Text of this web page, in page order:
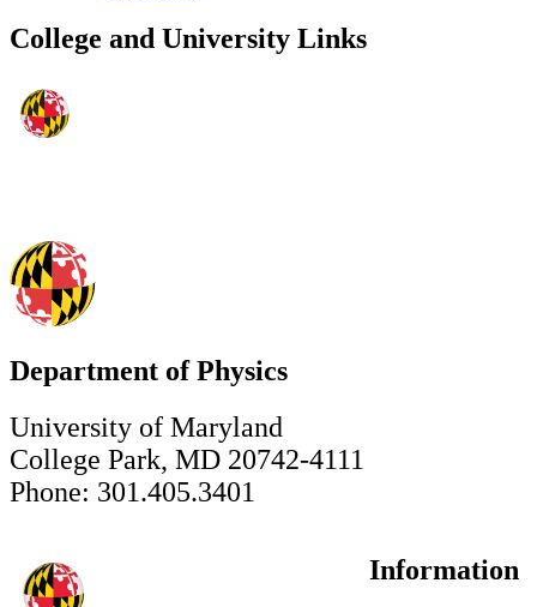
College and University Links
Department of Physics
University of Maryland
College Park, MD 20742-4111
Phone: 301.405.3401
Information